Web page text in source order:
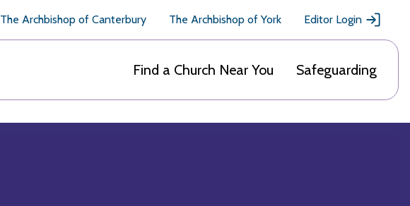
The Archbishop of Canterbury The Archbishop of York Editor Login
Find a Church Near You Safeguarding